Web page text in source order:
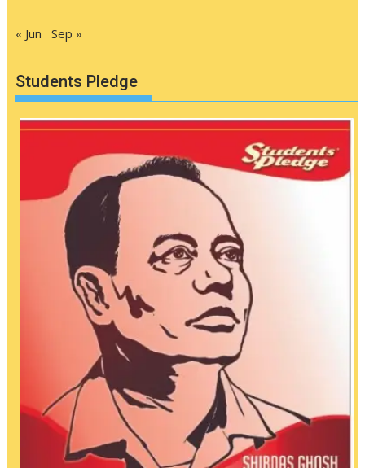
« Jun Sep »
Students Pledge